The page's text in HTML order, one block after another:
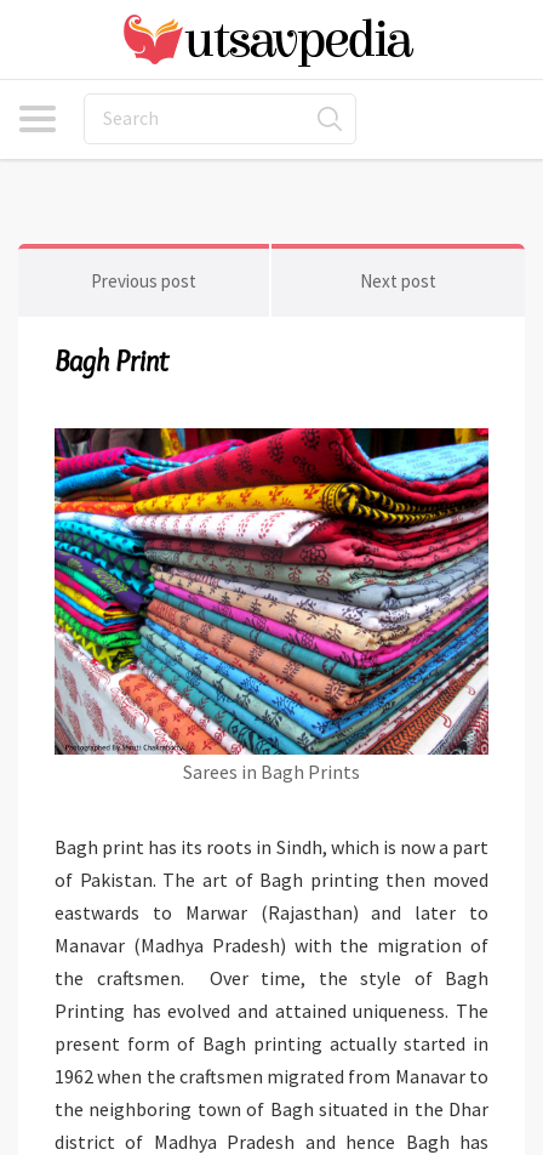
Previous post Next post
Bagh Print
Sarees in Bagh Prints
Bagh print has its roots in Sindh, which is now a part
of Pakistan. The art of Bagh printing then moved
eastwards to Marwar (Rajasthan) and later to
Manavar (Madhya Pradesh) with the migration of
the craftsmen. Over time, the style of Bagh
Printing has evolved and attained uniqueness. The
present form of Bagh printing actually started in
1962 when the craftsmen migrated from Manavar to
the neighboring town of Bagh situated in the Dhar
district of Madhya Pradesh and hence Bagh has